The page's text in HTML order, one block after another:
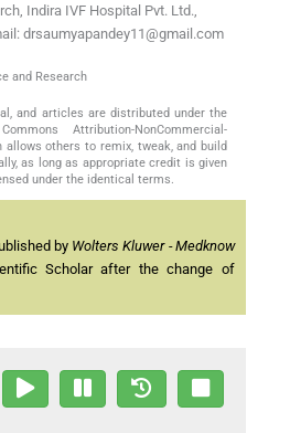
Indira IVF Hospital Pvt. Ltd.,
drsaumyapandey11@gmail.com
and Research
and articles are distributed under the
Attribution-NonCommercial-
allows others to remix, tweak, and build
as long as appropriate credit is given
under the identical terms.
by Wolters Kluwer - Medknow
Scholar after the change of